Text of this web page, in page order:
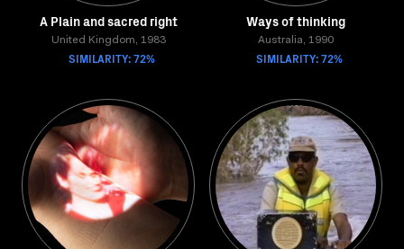
A Plain and sacred right
United Kingdom, 1983
SIMILARITY: 72%
Ways of thinking
Australia, 1990
SIMILARITY: 72%